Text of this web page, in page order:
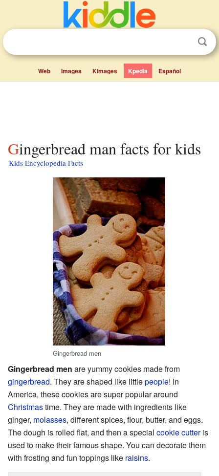
Web Images Kimages Kpedia Español
Gingerbread man facts for kids
Kids Encyclopedia Facts
Gingerbread men
Gingerbread men are yummy cookies made from
gingerbread. They are shaped like littlepeople! In
America, these cookies are super popular around
Christmastime. They are made with ingredients like
ginger, molasses, different spices, flour, butter, and eggs.
The dough is rolled flat, and then a special cookie cutteris
used to make their famous shape. You can decorate them
with frosting and fun toppings like raisins.